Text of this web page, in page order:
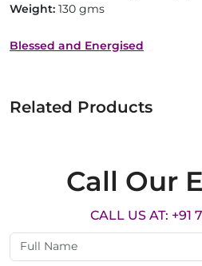
Weight: 130 gms
Blessed and Energised
Related Products
Call Our
CALL US AT: +91